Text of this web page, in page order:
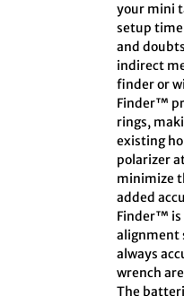
your mini
setup
and
indirect
finder or
Finder™
rings,
existing
polarizer
minimize
added
Finder™ is
alignment
always
wrench
The